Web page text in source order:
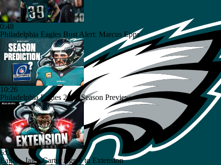
0:48
Philadelphia Eagles Bust Alert: Marcus Epps
10:26
Philadelphia Eagles 2026 Season Preview
6:03
Eagles, Jalen Carter Agree to Extension